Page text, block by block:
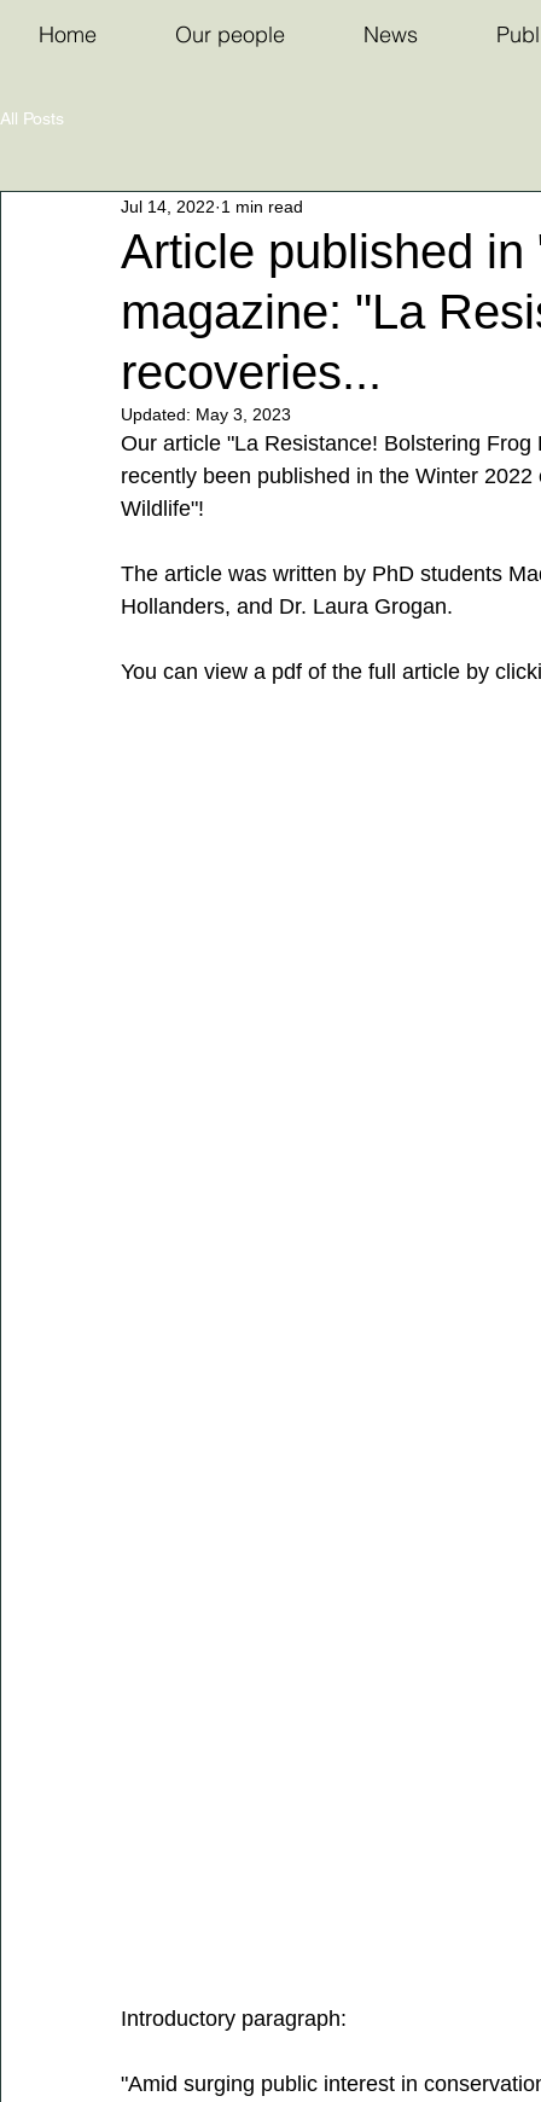
Home Our people News
All Posts
Article published
magazine: "La
recoveries...
Jul 14, 2022 1 min read
Updated: May 3, 2023
Our article "La Resistance! Bolstering
recently been published in the Winter
Wildlife"!
The article was written by PhD students
Hollanders, and Dr. Laura Grogan.
You can view a pdf of the full article by
Introductory paragraph:
"Amid surging public interest in